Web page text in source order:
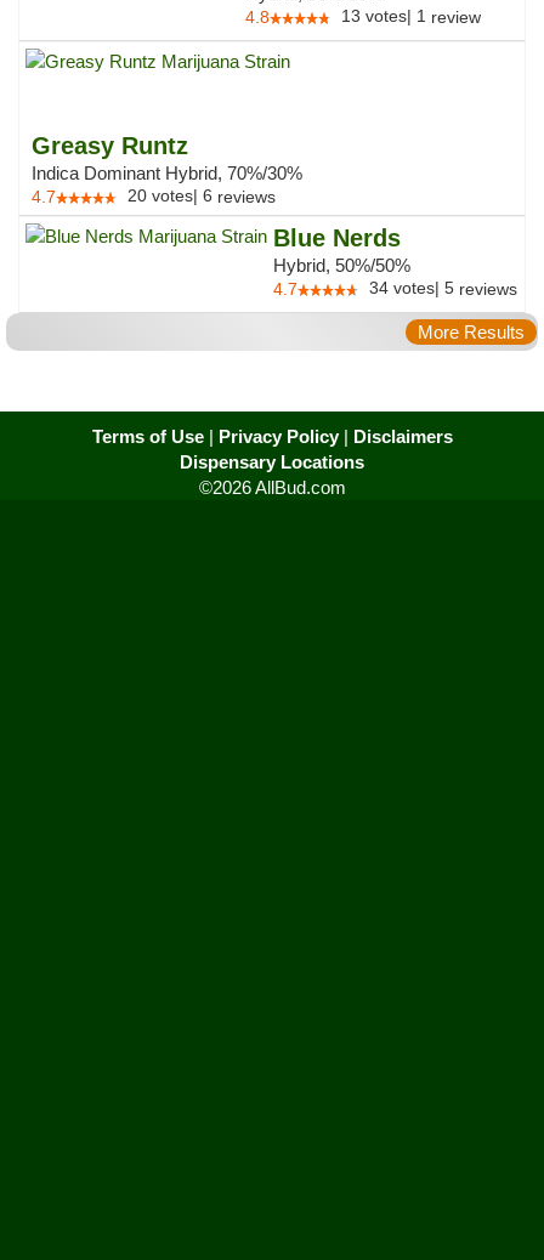
4.8 13 votes| 1 review
Greasy Runtz
Indica Dominant Hybrid, 70%/30%
4.7 20 votes| 6 reviews
Blue Nerds
Hybrid, 50%/50%
4.7 34 votes| 5 reviews
More Results
Terms of Use| Privacy Policy| Disclaimers
Dispensary Locations
©2026 AllBud.com